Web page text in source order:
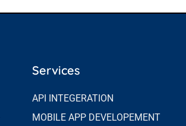
Services
API INTEGERATION
MOBILE APP DEVELOPEMENT